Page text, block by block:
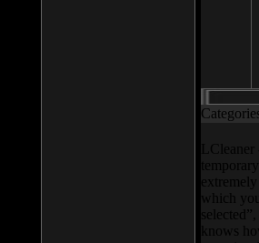
LCleaner
which
knows